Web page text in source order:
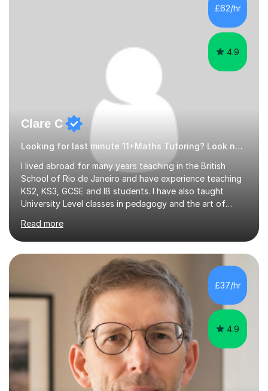
hard and am highly confident and well-organized. I never
£62/hr
4.9
Clare C
Looking for last minute 11+Maths Tutoring? Look no further!
I lived abroad for many years teaching in the British
School of Rio de Janeiro and have experience teaching
KS2, KS3, GCSE and IB students. I have also taught
University Level classes in pedagogy and the art of
and encouraging those with learning difficulties to reach
their full potential. During my time at the British School I
taught Key Stage 3 ICT we covered topics like video
making, podcasts, spreadsheets, databases, word-
processing, e-safety, communications, project
management, hardware and software, using a variety of
different software...
Read more
£37/hr
4.9